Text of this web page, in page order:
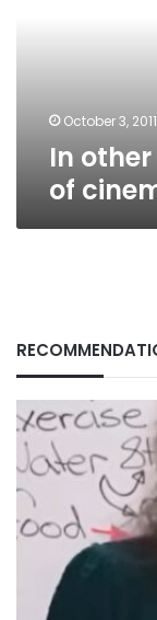
October 3, 2011
In
of